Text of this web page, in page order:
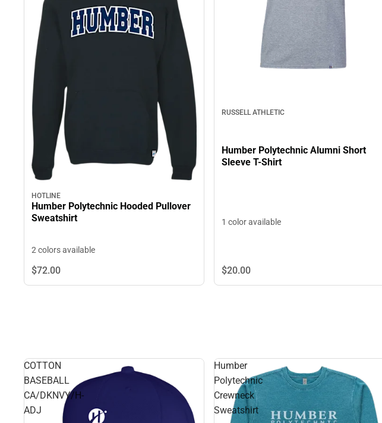
HOTLINE
Humber Polytechnic Hooded Pullover
Sweatshirt
2 colors available
$72.00
RUSSELL ATHLETIC
Humber Polytechnic Alumni Short
Sleeve T-Shirt
1 color available
$20.00
COTTON
BASEBALL
CA/DKNVY/H-
ADJ
Humber
Polytechnic
Crewneck
Sweatshirt